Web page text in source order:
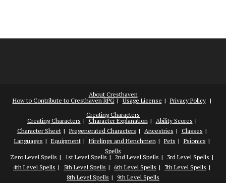
About Cresthaven
How to Contribute to Cresthaven RPG
Usage License
Privacy Policy
Creating Characters
Creating Characters
Character Explanation
Ability Scores
Character Sheet
Pregenerated Characters Ancestries
Classes
Languages
Equipment Hirelings and Henchmen Pets
Psionics
Spells
Zero Level Spells
1st Level Spells 2nd Level Spells
3rd Level Spells
4th Level Spells
5th Level Spells 6th Level Spells
7th Level Spells
8th Level Spells
9th Level Spells